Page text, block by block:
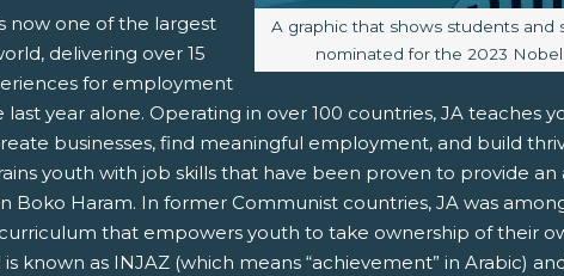
Image caption:
A graphic that shows students and
nominated for the 2023
now one of the largest
delivering over 15
for employment
year alone. Operating in over 100 countries, JA teaches
businesses, find meaningful employment, and build
youth with job skills that have been proven to provide an
Boko Haram. In former Communist countries, JA was
that empowers youth to take ownership of their
is known as INJAZ (which means “achievement” in Arabic)